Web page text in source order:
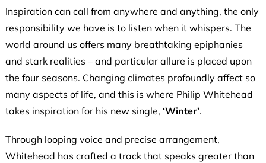
Inspiration can call from anywhere and anything, the only
responsibility we have is to listen when it whispers. The
world around us offers many breathtaking epiphanies
and stark realities – and particular allure is placed upon
the four seasons. Changing climates profoundly affect so
many aspects of life, and this is where Philip Whitehead
takes inspiration for his new single, ‘Winter’.
Through looping voice and precise arrangement,
Whitehead has crafted a track that speaks greater than